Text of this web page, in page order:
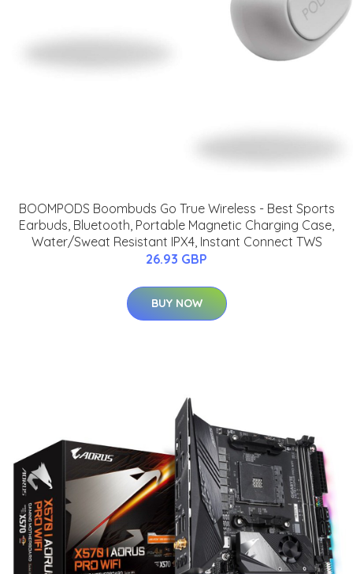
BOOMPODS Boombuds Go True Wireless - Best Sports
Earbuds, Bluetooth, Portable Magnetic Charging Case,
Water/Sweat Resistant IPX4, Instant Connect TWS
26.93 GBP
BUY NOW